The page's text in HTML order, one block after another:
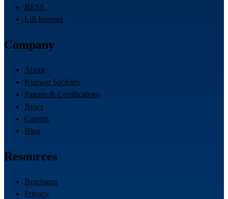
BESS
Lift Inverter
Company
About
Kunwer Sachdev
Patents & Certifications
News
Careers
Blog
Resources
Brochures
Privacy